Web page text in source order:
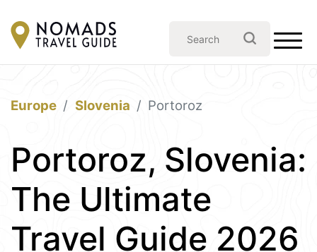
Europe Slovenia Portoroz
Portoroz, Slovenia:
The Ultimate
Travel Guide 2026